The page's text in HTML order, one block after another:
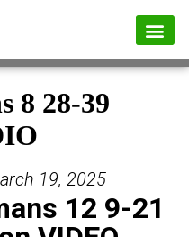
8 28-39
19, 2025
12 9-21